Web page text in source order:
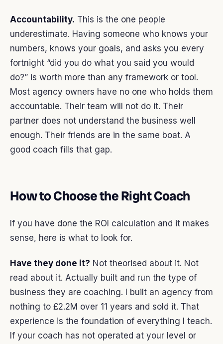
Accountability. This is the one people
underestimate. Having someone who knows your
numbers, knows your goals, and asks you every
fortnight “did you do what you said you would
do?” is worth more than any framework or tool.
Most agency owners have no one who holds them
accountable. Their team will not do it. Their
partner does not understand the business well
enough. Their friends are in the same boat. A
good coach fills that gap.
How to Choose the Right Coach
If you have done the ROI calculation and it makes
sense, here is what to look for.
Have they done it? Not theorised about it. Not
read about it. Actually built and run the type of
business they are coaching. I built an agency from
nothing to £2.2M over 11 years and sold it. That
experience is the foundation of everything I teach.
If your coach has not operated at your level or